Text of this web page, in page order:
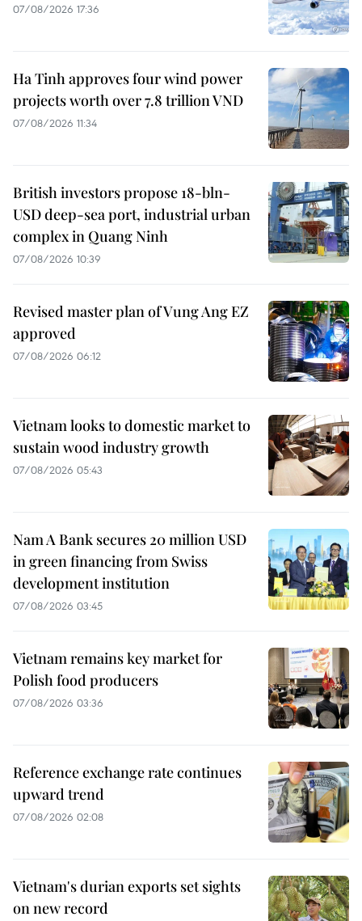
07/08/2026 17:36
Ha Tinh approves four wind power
projects worth over 7.8 trillion VND
07/08/2026 11:34
British investors propose 18-bln-
USD deep-sea port, industrial urban
complex in Quang Ninh
07/08/2026 10:39
Revised master plan of Vung Ang EZ
approved
07/08/2026 06:12
Vietnam looks to domestic market to
sustain wood industry growth
07/08/2026 05:43
Nam A Bank secures 20 million USD
in green financing from Swiss
development institution
07/08/2026 03:45
Vietnam remains key market for
Polish food producers
07/08/2026 03:36
Reference exchange rate continues
upward trend
07/08/2026 02:08
Vietnam's durian exports set sights
on new record